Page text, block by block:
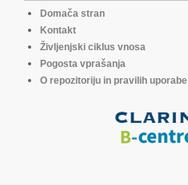
Domača stran
Kontakt
Življenjski ciklus vnosa
Pogosta vprašanja
O repozitoriju in pravilih uporabe